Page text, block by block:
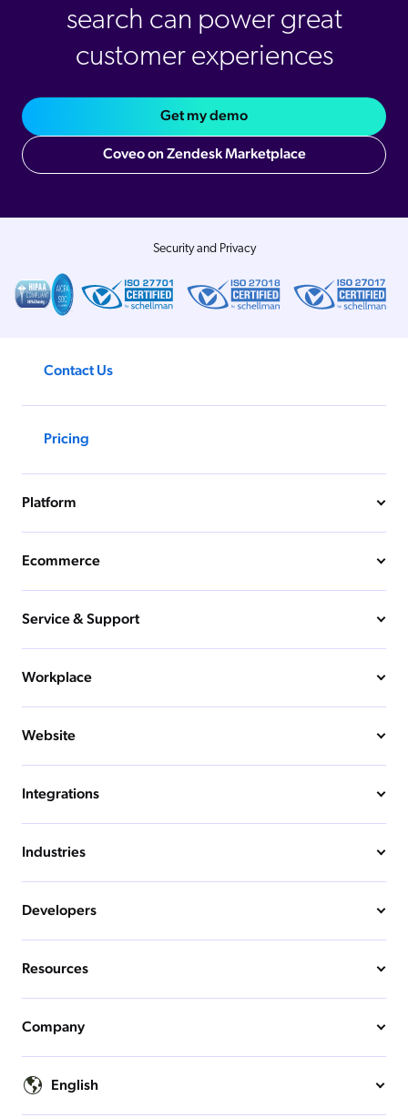
search can power great
customer experiences
Get my demo
Coveo on Zendesk Marketplace
Security and Privacy
Contact Us
Pricing
Platform
Ecommerce
Service & Support
Workplace
Website
Integrations
Industries
Developers
Resources
Company
English